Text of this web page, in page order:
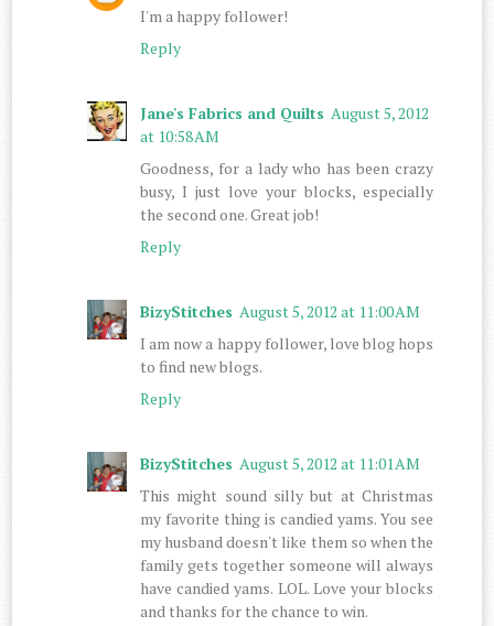
I'm a happy follower!
Reply
Jane's Fabrics and Quilts August 5, 2012
at 10:58 AM
Goodness, for a lady who has been crazy
busy, I just love your blocks, especially
the second one. Great job!
Reply
BizyStitches August 5, 2012 at 11:00 AM
I am now a happy follower, love blog hops
to find new blogs.
Reply
BizyStitches August 5, 2012 at 11:01 AM
This might sound silly but at Christmas
my favorite thing is candied yams. You see
my husband doesn't like them so when the
family gets together someone will always
have candied yams. LOL. Love your blocks
and thanks for the chance to win.